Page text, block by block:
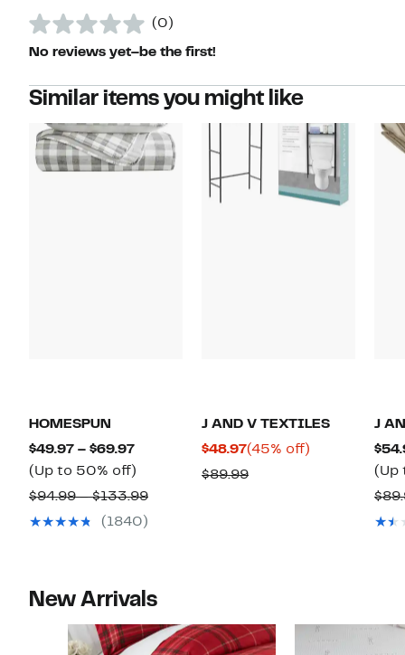
(0)
No reviews yet–be the first!
Similar items you might like
HOMESPUN
$49.97 – $69.97Current
Price
$49.97
to
(Up to 50% off)
to
50%
$94.99 – $133.99Comparable
(1840)
J AND V TEXTILES
$48.97Current
Price
(45% off)
$89.99Comparable
J
(Up
New Arrivals